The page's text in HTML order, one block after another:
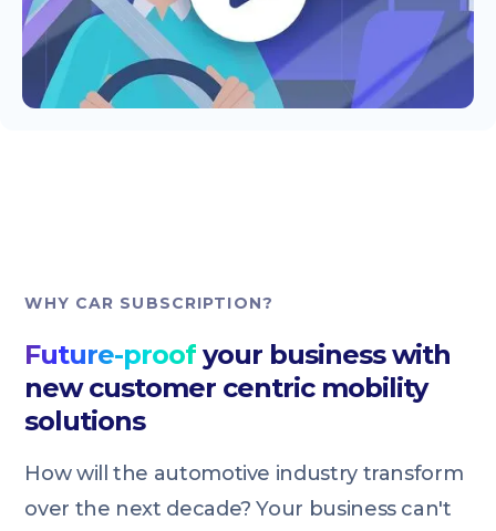
WHY CAR SUBSCRIPTION?
Future-proof your business with
new customer centric mobility
solutions
How will the automotive industry transform
over the next decade? Your business can't